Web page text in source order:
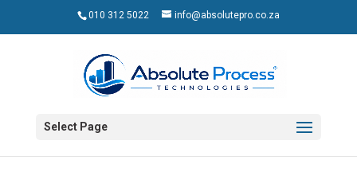
010 312 5022 info@absolutepro.co.za
Select Page